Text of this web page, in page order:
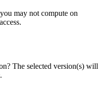
may not compute on
The selected version(s) will